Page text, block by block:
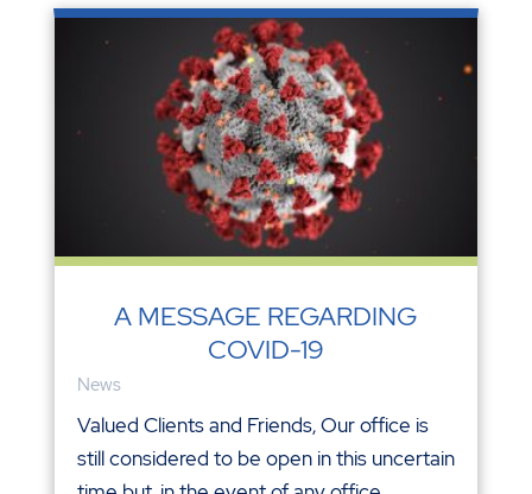
A MESSAGE REGARDING
COVID-19
News
Valued Clients and Friends, Our office is
still considered to be open in this uncertain